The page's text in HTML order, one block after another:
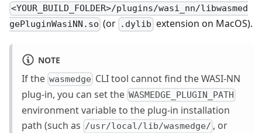
<YOUR_BUILD_FOLDER>/plugins/wasi_nn/libwasmed
gePluginWasiNN.so (or .dylib extension on MacOS).
NOTE
If the wasmedge CLI tool cannot find the WASI-NN
plug-in, you can set the WASMEDGE_PLUGIN_PATH
environment variable to the plug-in installation
path (such as /usr/local/lib/wasmedge/ , or